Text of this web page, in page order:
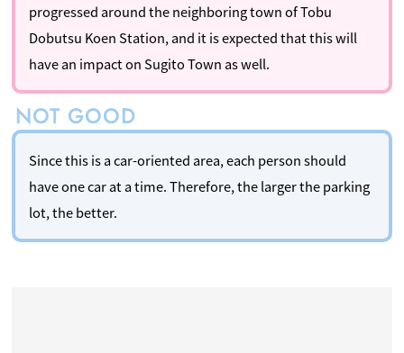
progressed around the neighboring town of Tobu
Dobutsu Koen Station, and it is expected that this will
have an impact on Sugito Town as well.
Since this is a car-oriented area, each person should
have one car at a time. Therefore, the larger the parking
lot, the better.